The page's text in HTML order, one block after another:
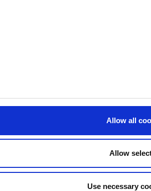
Allow all
Allow
Use necessary